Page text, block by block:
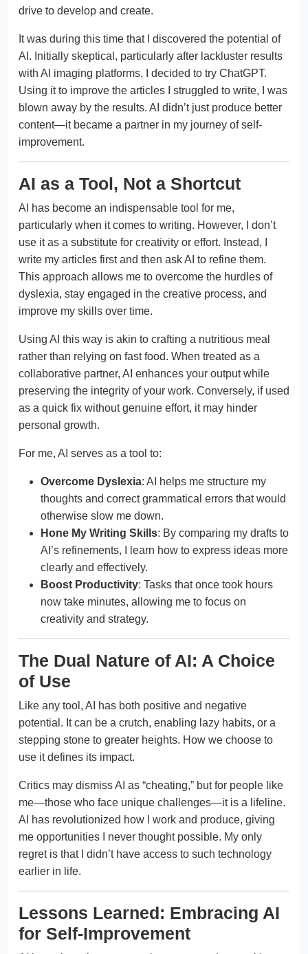
drive to develop and create.
It was during this time that I discovered the potential of
AI. Initially skeptical, particularly after lackluster results
with AI imaging platforms, I decided to try ChatGPT.
Using it to improve the articles I struggled to write, I was
blown away by the results. AI didn’t just produce better
content—it became a partner in my journey of self-
improvement.
AI as a Tool, Not a Shortcut
AI has become an indispensable tool for me,
particularly when it comes to writing. However, I don’t
use it as a substitute for creativity or effort. Instead, I
write my articles first and then ask AI to refine them.
This approach allows me to overcome the hurdles of
dyslexia, stay engaged in the creative process, and
improve my skills over time.
Using AI this way is akin to crafting a nutritious meal
rather than relying on fast food. When treated as a
collaborative partner, AI enhances your output while
preserving the integrity of your work. Conversely, if used
as a quick fix without genuine effort, it may hinder
personal growth.
For me, AI serves as a tool to:
Overcome Dyslexia: AI helps me structure my
thoughts and correct grammatical errors that would
otherwise slow me down.
Hone My Writing Skills: By comparing my drafts to
AI’s refinements, I learn how to express ideas more
clearly and effectively.
Boost Productivity: Tasks that once took hours
now take minutes, allowing me to focus on
creativity and strategy.
The Dual Nature of AI: A Choice
of Use
Like any tool, AI has both positive and negative
potential. It can be a crutch, enabling lazy habits, or a
stepping stone to greater heights. How we choose to
use it defines its impact.
Critics may dismiss AI as “cheating,” but for people like
me—those who face unique challenges—it is a lifeline.
AI has revolutionized how I work and produce, giving
me opportunities I never thought possible. My only
regret is that I didn’t have access to such technology
earlier in life.
Lessons Learned: Embracing AI
for Self-Improvement